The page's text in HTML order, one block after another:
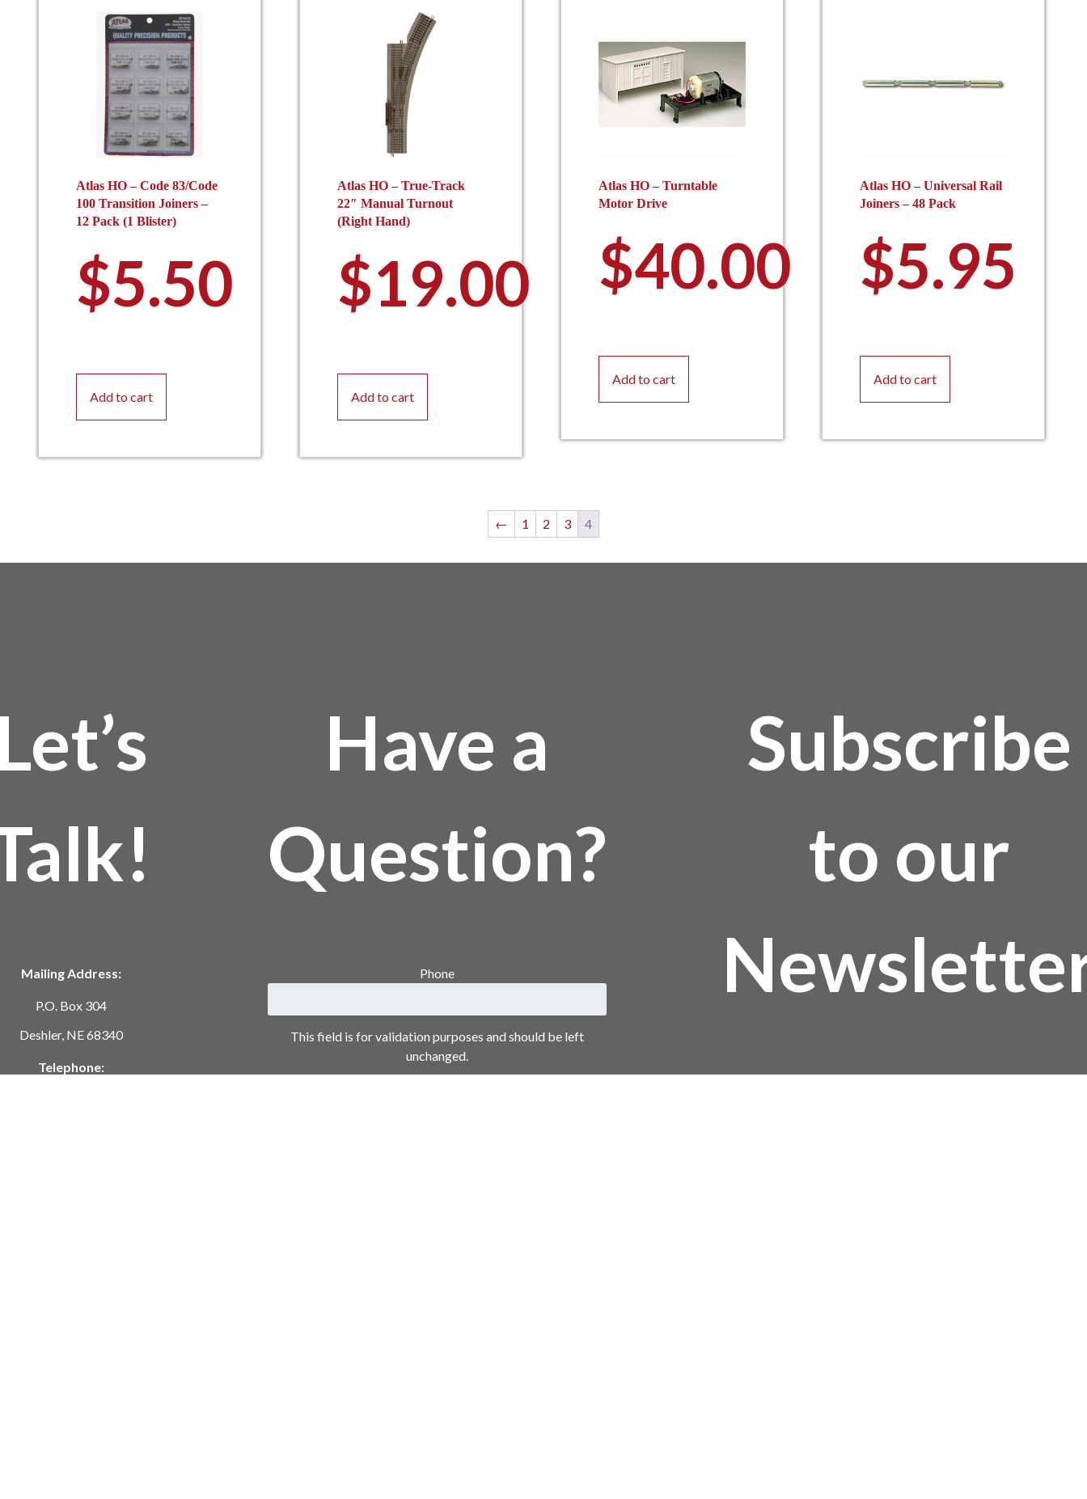
Atlas HO – Code 83/Code
100 Transition Joiners –
12 Pack (1 Blister)
$5.50
Add to cart
Atlas HO – True-Track
22″ Manual Turnout
(Right Hand)
$19.00
Add to cart
Atlas HO – Turntable
Motor Drive
$40.00
Add to cart
Atlas HO – Universal Rail
Joiners – 48 Pack
$5.95
Add to cart
← 1 2 3 4
Mailing Address:
P.O. Box 304
Deshler, NE 68340
Telephone:
Have a
Question?
Phone
This field is for validation purposes and should be left
unchanged.
Subscribe
to our